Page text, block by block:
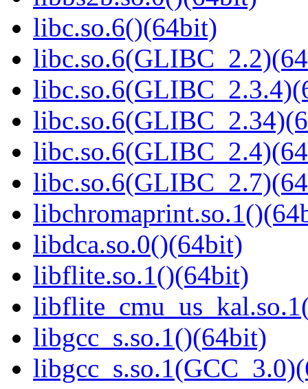
libc.so.6()(64bit)
libdca.so.0()(64bit)
libflite.so.1()(64bit)
libgcc_s.so.1()(64bit)